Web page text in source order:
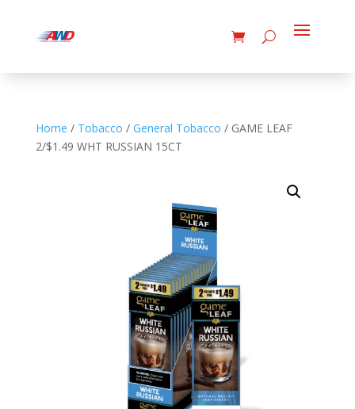
Home / Tobacco / General Tobacco / GAME LEAF
2/$1.49 WHT RUSSIAN 15CT